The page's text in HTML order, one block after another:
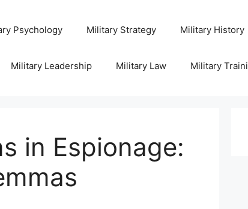
Psychology Military Strategy Military History
Military Leadership Military Law Military
in Espionage: